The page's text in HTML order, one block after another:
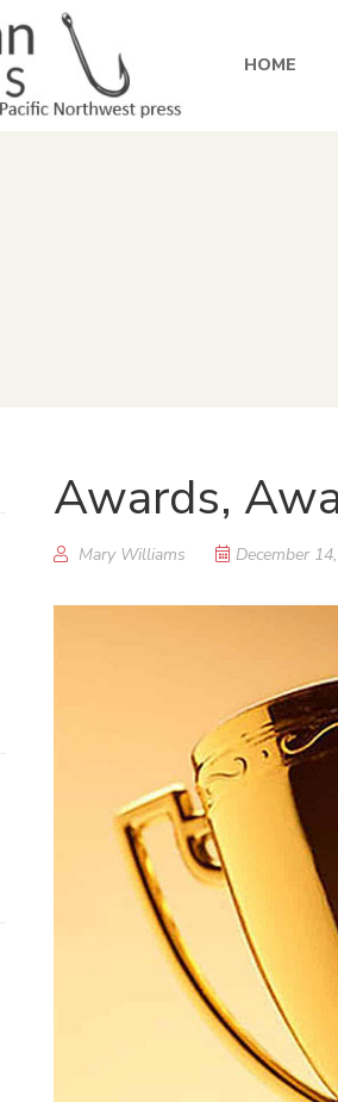
HOME
Awards,
Mary Williams December